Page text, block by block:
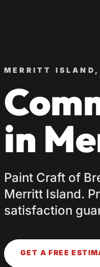
MERRITT
in
Paint Craft of
Merritt Island.
satisfaction
GET A FREE